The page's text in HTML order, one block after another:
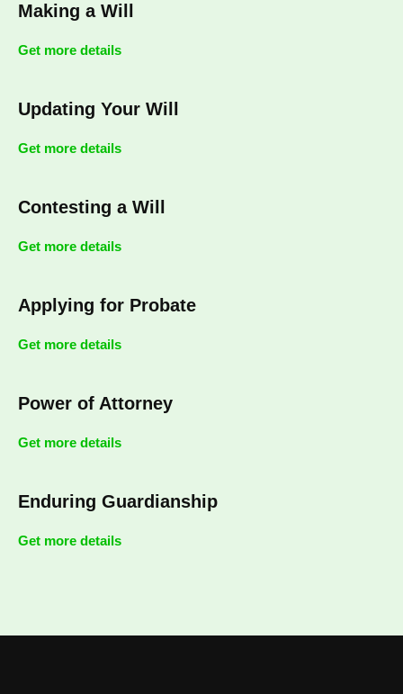
Making a Will
Get more details
Updating Your Will
Get more details
Contesting a Will
Get more details
Applying for Probate
Get more details
Power of Attorney
Get more details
Enduring Guardianship
Get more details